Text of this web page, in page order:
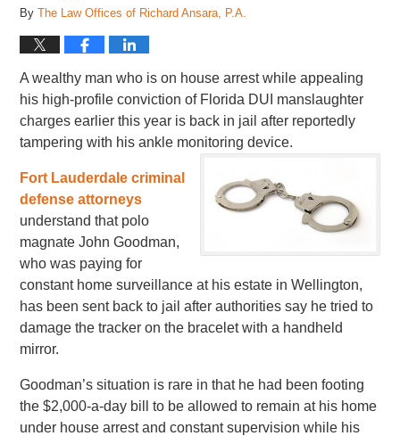
ByThe Law Offices of Richard Ansara, P.A.
A wealthy man who is on house arrest while appealing
his high-profile conviction of Florida DUI manslaughter
charges earlier this year is back in jail after reportedly
tampering with his ankle monitoring device.
Fort Lauderdale criminal
defense attorneys
understand that polo
magnate John Goodman,
who was paying for
constant home surveillance at his estate in Wellington,
has been sent back to jail after authorities say he tried to
damage the tracker on the bracelet with a handheld
mirror.
Goodman’s situation is rare in that he had been footing
the $2,000-a-day bill to be allowed to remain at his home
under house arrest and constant supervision while his